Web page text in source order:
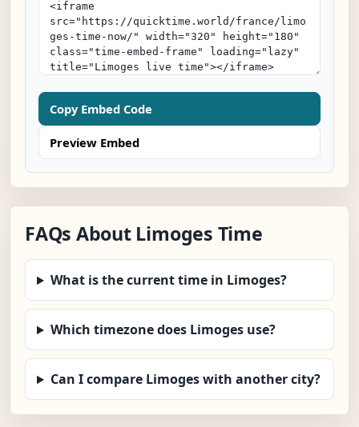
Copy Embed Code
Preview Embed
FAQs About Limoges Time
What is the current time in Limoges?
Which timezone does Limoges use?
Can I compare Limoges with another city?